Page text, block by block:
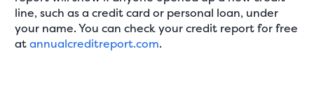
line, such as a credit card or personal loan, under
your name. You can check your credit report for free
atannualcreditreport.com.